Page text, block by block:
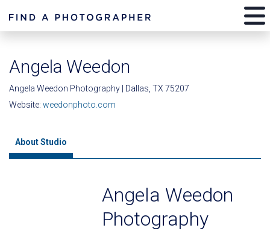
Angela Weedon
Angela Weedon Photography | Dallas, TX 75207
Website: weedonphoto.com
About Studio
Angela Weedon
Photography